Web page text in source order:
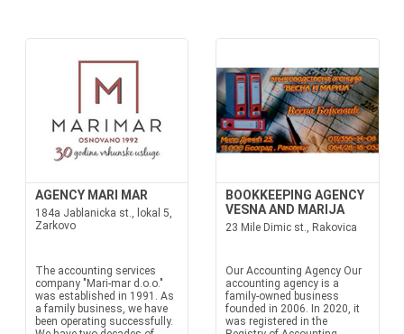
AGENCY MARI MAR
184a Jablanicka st., lokal 5,
Zarkovo
The accounting services
company "Mari-mar d.o.o."
was established in 1991. As
a family business, we have
been operating successfully.
BOOKKEEPING AGENCY
VESNA AND MARIJA
23 Mile Dimic st., Rakovica
Our Accounting Agency Our
accounting agency is a
family-owned business
founded in 2006. In 2020, it
was registered in the